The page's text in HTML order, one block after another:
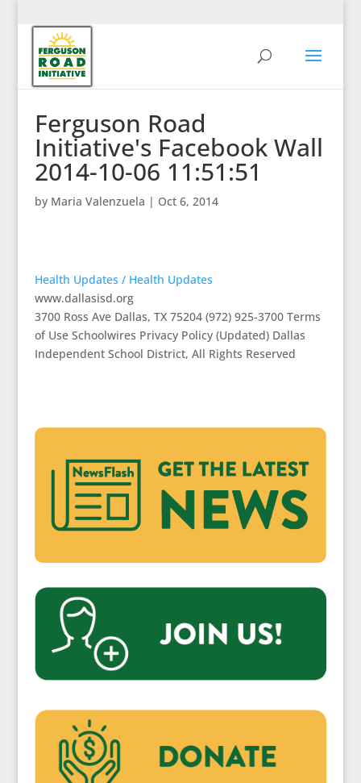
Ferguson Road
Initiative's Facebook Wall
2014-10-06 11:51:51
by Maria Valenzuela | Oct 6, 2014
Health Updates / Health Updates
www.dallasisd.org
3700 Ross Ave Dallas, TX 75204 (972) 925-3700 Terms
of Use Schoolwires Privacy Policy (Updated) Dallas
Independent School District, All Rights Reserved